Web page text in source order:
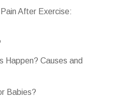
After Exercise:
Happen? Causes and
Babies?